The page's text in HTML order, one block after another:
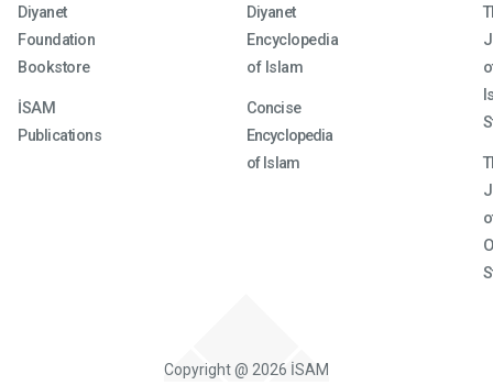
Diyanet
Foundation
Bookstore
İSAM
Publications
Diyanet
Encyclopedia
of Islam
Concise
Encyclopedia
of Islam
Copyright @ 2026 İSAM